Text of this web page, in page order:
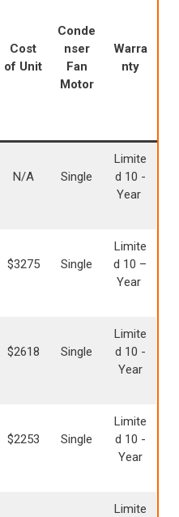
Cost
of Unit
Conde
nser
Fan
Motor
Warra
nty
N/A Single
Limite
d 10 -
Year
$3275 Single
Limite
d 10 –
Year
$2618 Single
Limite
d 10 -
Year
$2253 Single
Limite
d 10 -
Year
Limite